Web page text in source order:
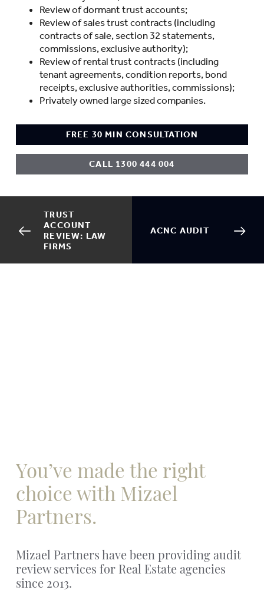
Review of dormant trust accounts;
Review of sales trust contracts (including
contracts of sale, section 32 statements,
commissions, exclusive authority);
Review of rental trust contracts (including
tenant agreements, condition reports, bond
receipts, exclusive authorities, commissions);
Privately owned large sized companies.
FREE 30 MIN CONSULTATION
CALL 1300 444 004
TRUST
ACCOUNT
REVIEW: LAW
FIRMS
ACNC AUDIT
You’ve made the right
choice with Mizael
Partners.
Mizael Partners have been providing audit
review services for Real Estate agencies
since 2013.